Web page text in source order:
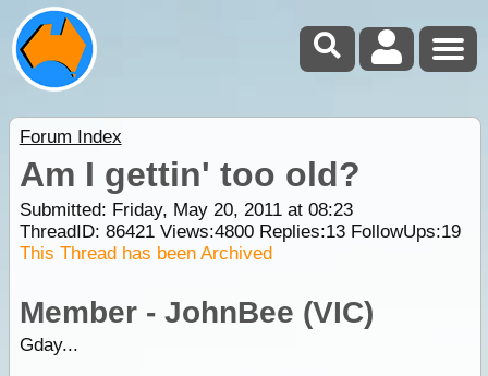
Forum Index
Am I gettin' too old?
Submitted: Friday, May 20, 2011 at 08:23
ThreadID: 86421Views:4800Replies:13FollowUps:19
This Thread has been Archived
Member - JohnBee (VIC)
Gday...